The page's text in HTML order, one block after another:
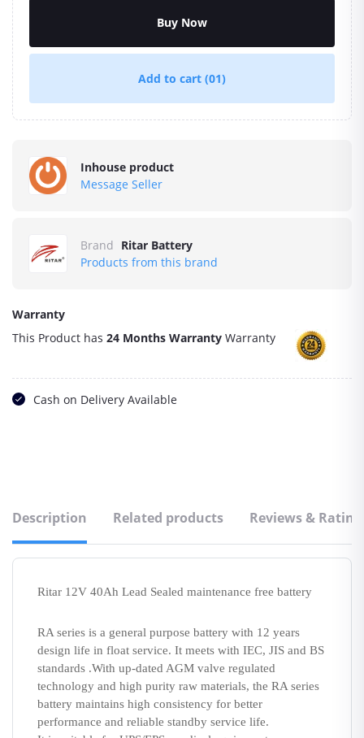
Buy Now
Add to cart (01)
Inhouse product
Message Seller
Brand Ritar Battery
Products from this brand
Warranty
This Product has 24 Months Warranty Warranty
Cash on Delivery Available
Description Related products Reviews &
Ritar 12V 40Ah Lead Sealed maintenance free battery
RA series is a general purpose battery with 12 years
design life in float service. It meets with IEC, JIS and BS
standards .With up-dated AGM valve regulated
technology and high purity raw materials, the RA series
battery maintains high consistency for better
performance and reliable standby service life.